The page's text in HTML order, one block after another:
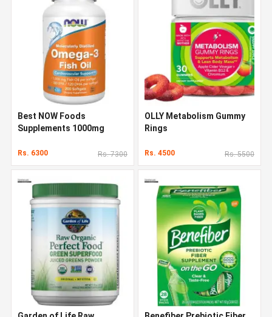
Best NOW Foods
Supplements 1000mg
Rs. 6300 Rs. 7300
OLLY Metabolism Gummy
Rings
Rs. 4500 Rs. 5500